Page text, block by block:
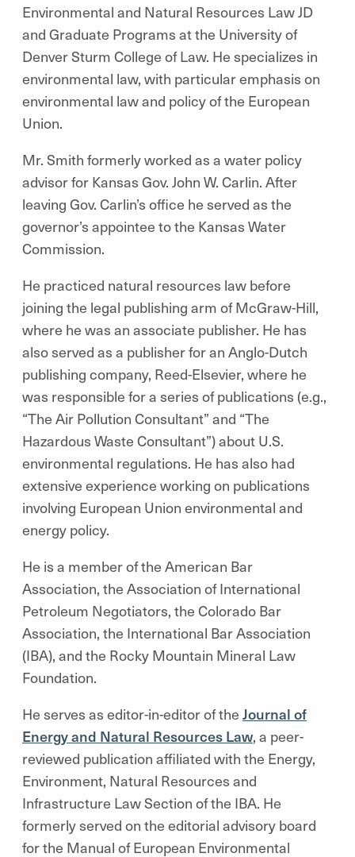
Environmental and Natural Resources Law JD
and Graduate Programs at the University of
Denver Sturm College of Law. He specializes in
environmental law, with particular emphasis on
environmental law and policy of the European
Union.
Mr. Smith formerly worked as a water policy
advisor for Kansas Gov. John W. Carlin. After
leaving Gov. Carlin’s office he served as the
governor’s appointee to the Kansas Water
Commission.
He practiced natural resources law before
joining the legal publishing arm of McGraw-Hill,
where he was an associate publisher. He has
also served as a publisher for an Anglo-Dutch
publishing company, Reed-Elsevier, where he
was responsible for a series of publications (e.g.,
“The Air Pollution Consultant” and “The
Hazardous Waste Consultant”) about U.S.
environmental regulations. He has also had
extensive experience working on publications
involving European Union environmental and
energy policy.
He is a member of the American Bar
Association, the Association of International
Petroleum Negotiators, the Colorado Bar
Association, the International Bar Association
(IBA), and the Rocky Mountain Mineral Law
Foundation.
He serves as editor-in-editor of the Journal of
Energy and Natural Resources Law, a peer-
reviewed publication affiliated with the Energy,
Environment, Natural Resources and
Infrastructure Law Section of the IBA. He
formerly served on the editorial advisory board
for the Manual of European Environmental